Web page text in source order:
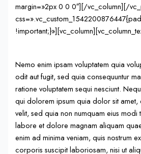
margin=»2px 0 0 0″][/vc_column][/
Nemo enim ipsam voluptatem quia
odit aut fugit, sed quia consequuntur
ratione voluptatem sequi nesciunt.
qui dolorem ipsum quia dolor sit amet,
velit, sed quia non numquam eius modi
labore et dolore magnam aliquam
enim ad minima veniam, quis nostrum
corporis suscipit laboriosam, nisi ut